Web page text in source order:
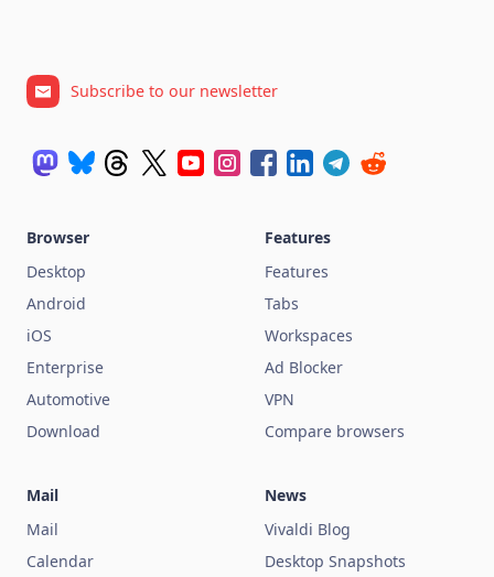
Subscribe to our newsletter
Browser
Desktop
Android
iOS
Enterprise
Automotive
Download
Features
Features
Tabs
Workspaces
Ad Blocker
VPN
Compare browsers
Mail
Mail
Calendar
News
Vivaldi Blog
Desktop Snapshots